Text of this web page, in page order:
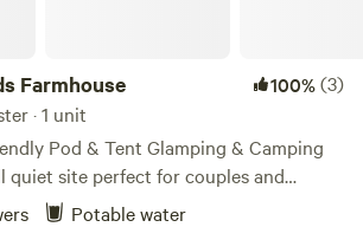
Farmhouse 100%(3)
· 1 unit
Pod & Tent Glamping & Camping
quiet site perfect for couples and
in the Yorkshire Wolds. Our camping
Potable water